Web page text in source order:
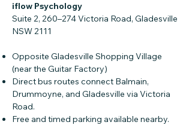
iflow Psychology
Suite 2, 260–274 Victoria Road, Gladesville
NSW 2111
Opposite Gladesville Shopping Village
(near the Guitar Factory)
Direct bus routes connect Balmain,
Drummoyne, and Gladesville via Victoria
Road.
Free and timed parking available nearby.